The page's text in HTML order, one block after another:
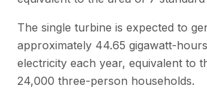
The single turbine is expected to
approximately 44.65 gigawatt-
electricity each year, equivalent to
24,000 three-person households.